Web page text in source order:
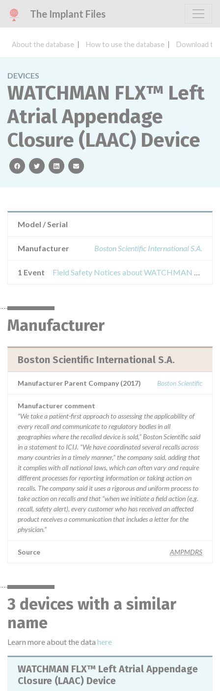
The Implant Files
About the database How to use the database Download
DEVICES
WATCHMAN FLX™ Left
Atrial Appendage
Closure (LAAC) Device
facebooktwitterlinkedinemail
Model / Serial
Manufacturer Boston Scientific International S.A.
1 Event Field Safety Notices about WATCHMAN FLX™ Left Atrial Appendage Closure (LAAC) Device
Manufacturer
Boston Scientific International S.A.
Manufacturer Parent Company (2017) Boston Scientific
Manufacturer comment
“We take a patient-first approach to assessing the applicability of
every recall and communicate to regulatory bodies in all
geographies where the recalled device is sold,” Boston Scientific said
in a statement to ICIJ. “We have coordinated several recalls across
many countries in a timely manner,” the company said, adding that
it complies with all national laws, which can often vary and require
different processes for reporting information or taking action on
recalls. The company said it uses a rigorous and uniform process to
take action on recalls and that “when we initiate a field action (e.g.
recall, safety alert), every customer who has received an affected
product receives a communication that includes a letter for the
physician.”
Source AMPMDRS
3 devices with a similar
name
Learn more about the data here
WATCHMAN FLX™ Left Atrial Appendage
Closure (LAAC) Device